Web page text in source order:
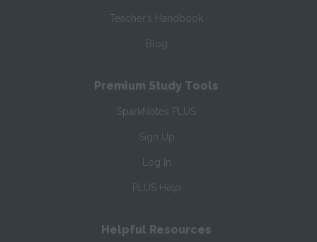
Teacher’s Handbook
Blog
Premium Study Tools
SparkNotes PLUS
Sign Up
Log In
PLUS Help
Helpful Resources